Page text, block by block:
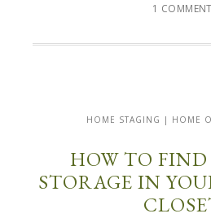
1 COMMENT
HOME STAGING | HOME
HOW TO
STORAGE IN